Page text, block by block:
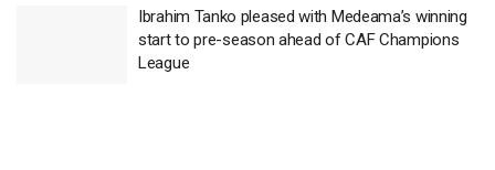
Ibrahim Tanko pleased with Medeama’s winning
start to pre-season ahead of CAF Champions
League